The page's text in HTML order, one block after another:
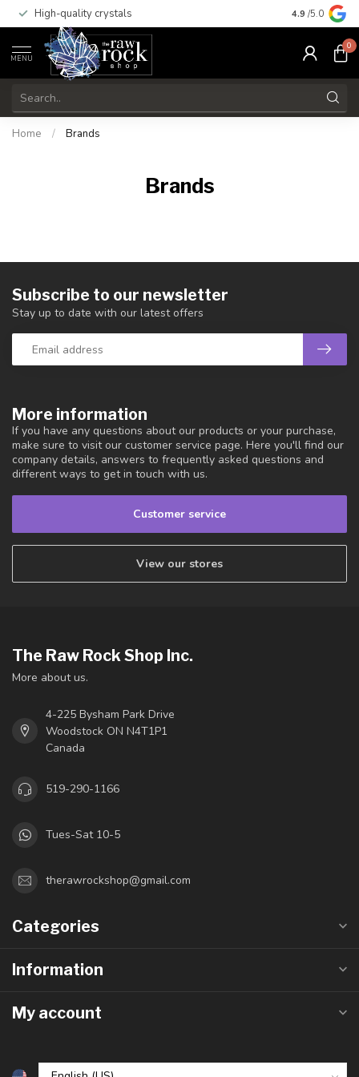
High-quality crystals Free
4.9 /5.0
MENU
0
Home / Brands
Brands
More information
If you have any questions about our products or your purchase,
make sure to visit our customer service page. Here you'll find our
company details, answers to frequently asked questions and
different ways to get in touch with us.
Customer service
View our stores
Subscribe to our newsletter
Stay up to date with our latest offers
The Raw Rock Shop Inc.
More about us.
4-225 Bysham Park Drive
Woodstock ON N4T1P1
Canada
519-290-1166
Tues-Sat 10-5
therawrockshop@gmail.com
Categories
Information
My account